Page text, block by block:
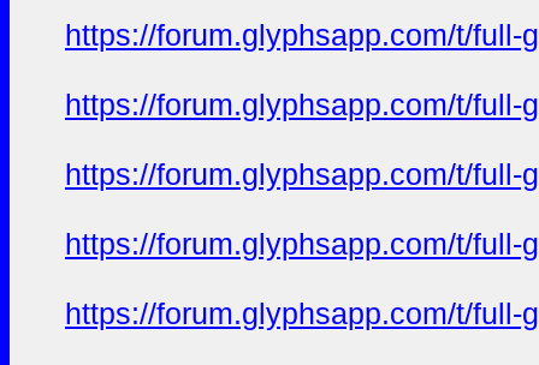
https://forum.glyphsapp.com/t/full-
https://forum.glyphsapp.com/t/full-
https://forum.glyphsapp.com/t/full-
https://forum.glyphsapp.com/t/full-
https://forum.glyphsapp.com/t/full-